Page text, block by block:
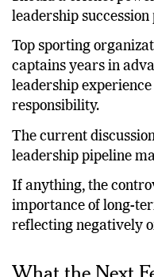
Should a cricket
leadership succession
Top sporting
captains years in
leadership experience
responsibility.
The current discussion
leadership pipeline
If anything, the
importance of long-